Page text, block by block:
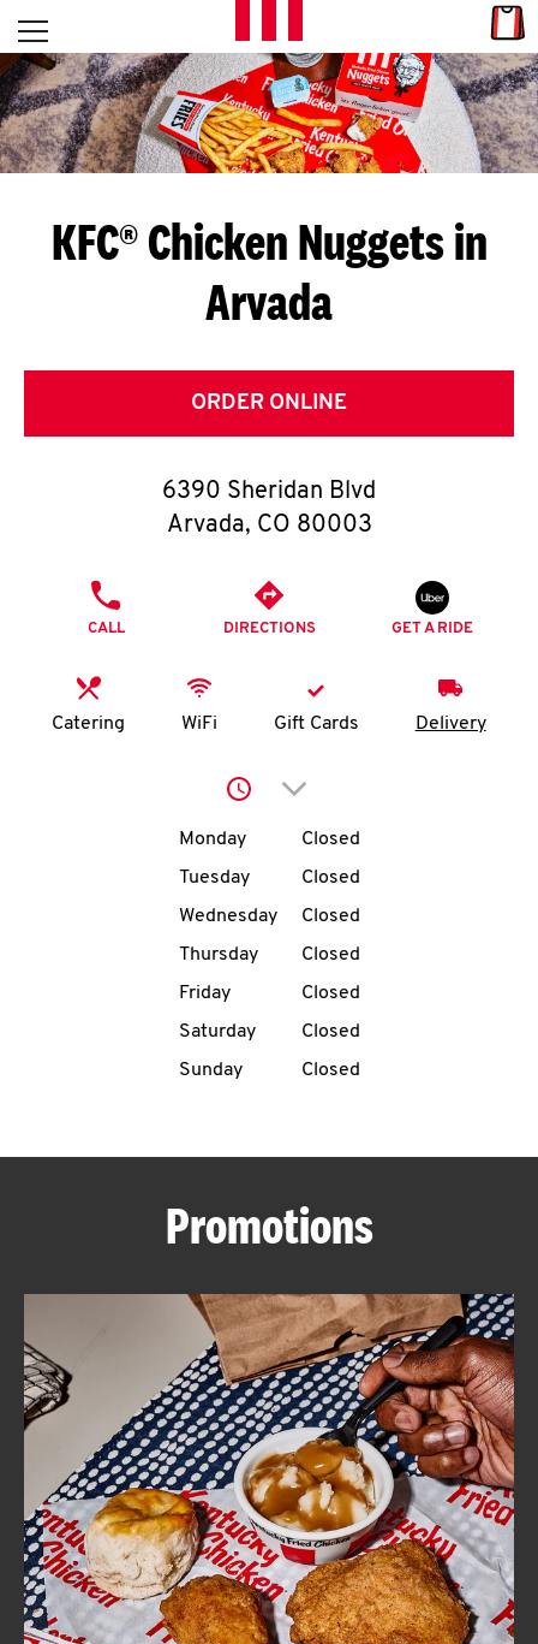
Skip to content
L
E
T
S
G
E
T
O
K
N
account
MENU
ABOUT
FIND
A
KFC
CLICK TO EXPAND OR COLLAPSE
MORE
Help
Open mobile menu
Return to Nav
KFC® Chicken Nuggets in
Arvada
ORDER ONLINE
6390 Sheridan Blvd
Arvada, CO 80003
CALL DIRECTIONS GET A RIDE
Catering WiFi Gift Cards Delivery
Click to expand or
Day of the WeekHours
Monday
Closed
Tuesday
Closed
Wednesday
Closed
Thursday
Closed
Friday
Closed
Saturday
Closed
Sunday
Closed
Promotions